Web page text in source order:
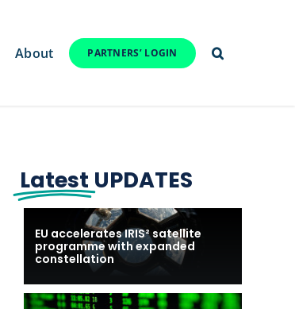
About PARTNERS’ LOGIN
Latest UPDATES
EU accelerates IRIS² satellite
programme with expanded
constellation